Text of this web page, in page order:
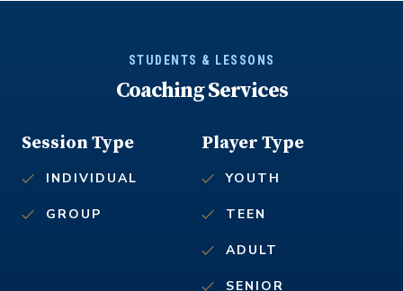
STUDENTS & LESSONS
Coaching Services
Player Type
YOUTH
TEEN
ADULT
SENIOR
Session Type
INDIVIDUAL
GROUP